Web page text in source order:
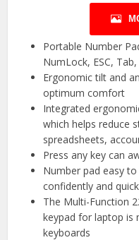
Portable Number
NumLock, ESC,
Ergonomic tilt and
optimum comfort
Integrated
which helps reduce
spreadsheets,
Press any key can
Number pad easy
confidently and
The Multi-Function
keypad for laptop is
keyboards